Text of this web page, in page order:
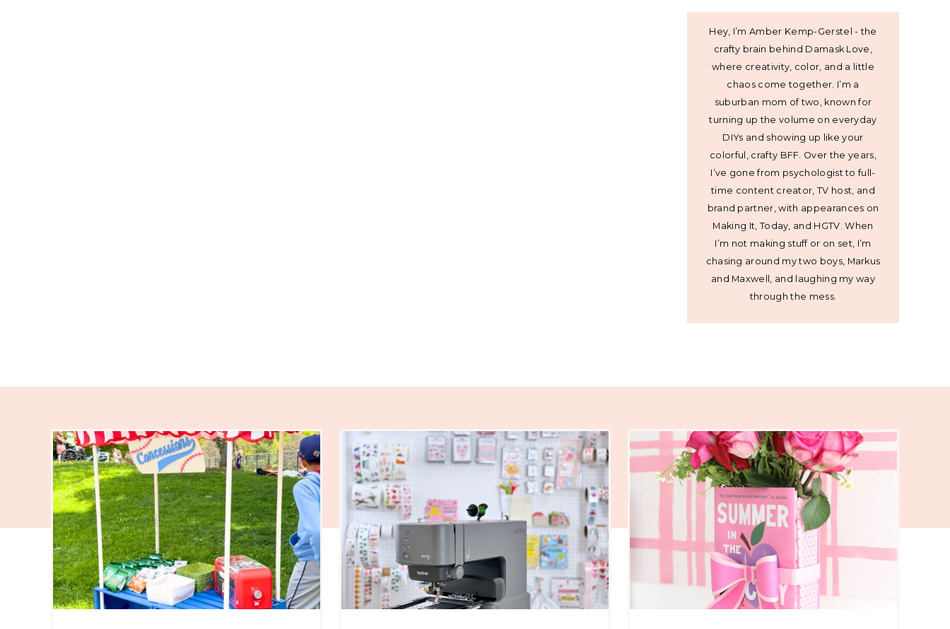
Hey, I’m Amber Kemp-Gerstel - the
crafty brain behind Damask Love,
where creativity, color, and a little
chaos come together. I’m a
suburban mom of two, known for
turning up the volume on everyday
DIYs and showing up like your
colorful, crafty BFF. Over the years,
I’ve gone from psychologist to full-
time content creator, TV host, and
brand partner, with appearances on
Making It, Today, and HGTV. When
I’m not making stuff or on set, I’m
chasing around my two boys, Markus
and Maxwell, and laughing my way
through the mess.